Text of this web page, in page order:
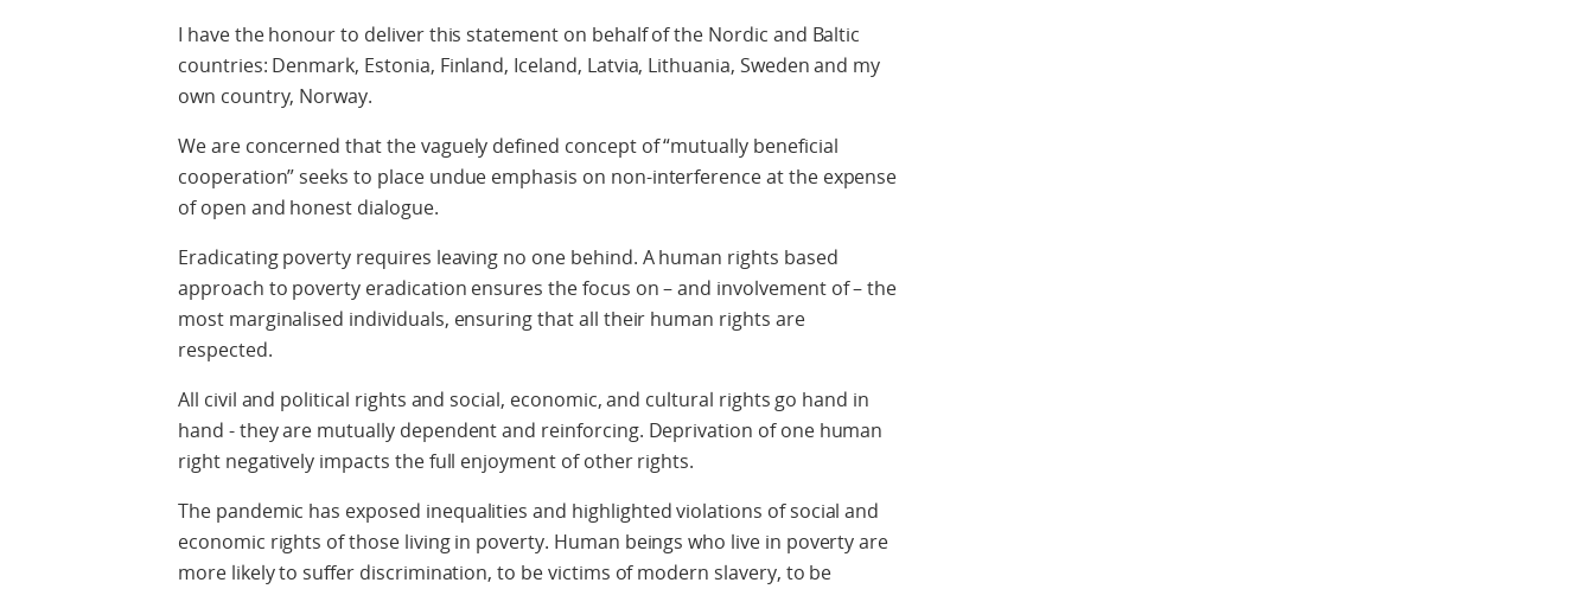
I have the honour to deliver this statement on behalf of the Nordic and Baltic
countries: Denmark, Estonia, Finland, Iceland, Latvia, Lithuania, Sweden and my
own country, Norway.
We are concerned that the vaguely defined concept of “mutually beneficial
cooperation” seeks to place undue emphasis on non-interference at the expense
of open and honest dialogue.
Eradicating poverty requires leaving no one behind. A human rights based
approach to poverty eradication ensures the focus on – and involvement of – the
most marginalised individuals, ensuring that all their human rights are
respected.
All civil and political rights and social, economic, and cultural rights go hand in
hand - they are mutually dependent and reinforcing. Deprivation of one human
right negatively impacts the full enjoyment of other rights.
The pandemic has exposed inequalities and highlighted violations of social and
economic rights of those living in poverty. Human beings who live in poverty are
more likely to suffer discrimination, to be victims of modern slavery, to be